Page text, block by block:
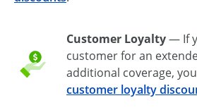
Customer Loyalty— If
customer for an
additional coverage,
customer loyalty